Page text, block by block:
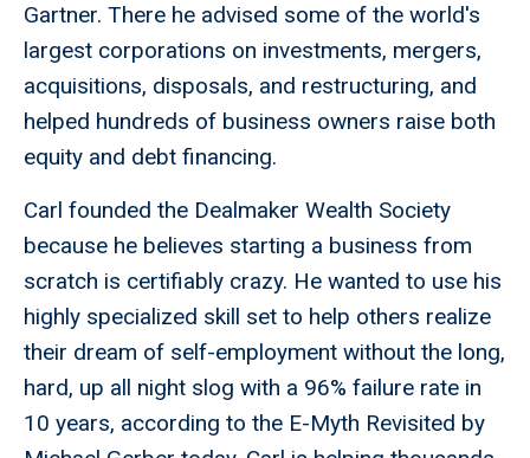
Gartner. There he advised some of the world's
largest corporations on investments, mergers,
acquisitions, disposals, and restructuring, and
helped hundreds of business owners raise both
equity and debt financing.
Carl founded the Dealmaker Wealth Society
because he believes starting a business from
scratch is certifiably crazy. He wanted to use his
highly specialized skill set to help others realize
their dream of self-employment without the long,
hard, up all night slog with a 96% failure rate in
10 years, according to the E-Myth Revisited by